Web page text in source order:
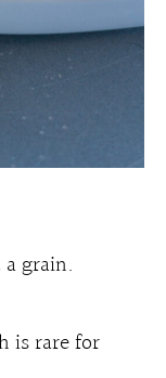
grain.
is rare for